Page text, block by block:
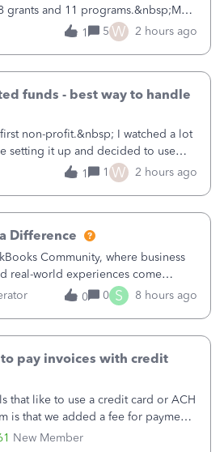
grants and 11 programs.&nbsp;My
(gardening, outreach, etc) as
as specific Customers so I can
1 5 W 2 hours ago
funds - best way to handle
non-profit.&nbsp; I watched a lot
setting it up and decided to use
reporting buckets for the 990:
and Administration.&nbsp; This is
1 1 W 2 hours ago
Difference
Community, where business
real-world experiences come
keep moving
sale. You delivered the product or
0 0 S 8 hours ago
New Member
pay invoices with credit
that like to use a credit card or ACH
is that we added a fee for payment
But we have schools that pay